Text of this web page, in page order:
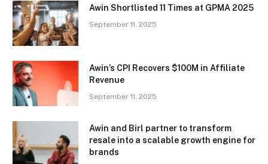
Awin Shortlisted 11 Times at GPMA 2025
September 11, 2025
Awin’s CPI Recovers $100M in Affiliate
Revenue
September 11, 2025
Awin and Birl partner to transform
resale into a scalable growth engine for
brands